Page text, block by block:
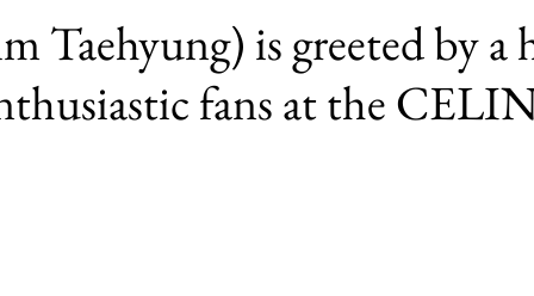
Taehyung) is greeted by a
fans at the